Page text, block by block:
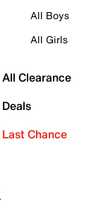
All Boys
All Girls
All Clearance
Deals
Last Chance